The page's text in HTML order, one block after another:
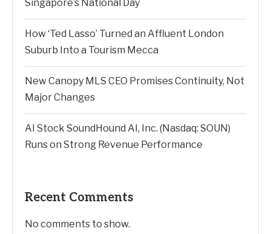
Singapore’s National Day
How ‘Ted Lasso’ Turned an Affluent London
Suburb Into a Tourism Mecca
New Canopy MLS CEO Promises Continuity, Not
Major Changes
AI Stock SoundHound AI, Inc. (Nasdaq: SOUN)
Runs on Strong Revenue Performance
Recent Comments
No comments to show.